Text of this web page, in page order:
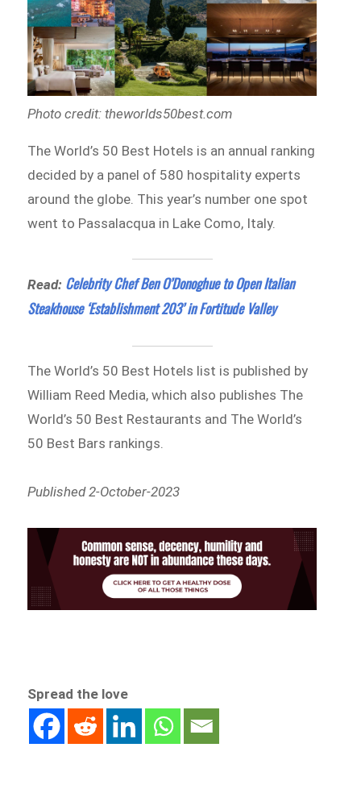
Photo credit: theworlds50best.com
The World’s 50 Best Hotels is an annual ranking
decided by a panel of 580 hospitality experts
around the globe. This year’s number one spot
went to Passalacqua in Lake Como, Italy.
Read: Celebrity Chef Ben O’Donoghue to Open Italian
Steakhouse ‘Establishment 203’ in Fortitude Valley
The World’s 50 Best Hotels list is published by
William Reed Media, which also publishes The
World’s 50 Best Restaurants and The World’s
50 Best Bars rankings.
Published 2-October-2023
Spread the love